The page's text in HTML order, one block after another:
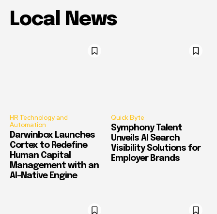
Local News
HR Technology and
Automation
Darwinbox Launches
Cortex to Redefine
Human Capital
Management with an
AI-Native Engine
Quick Byte
Symphony Talent
Unveils AI Search
Visibility Solutions for
Employer Brands